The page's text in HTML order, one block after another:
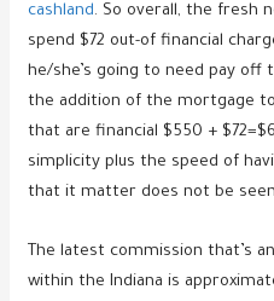
cashland. So overall, the fresh
spend $72 out-of financial
he/she’s going to need pay
the addition of the mortgage
that are financial $550 +
simplicity plus the speed of
that it matter does not be
The latest commission that’s
within the Indiana is